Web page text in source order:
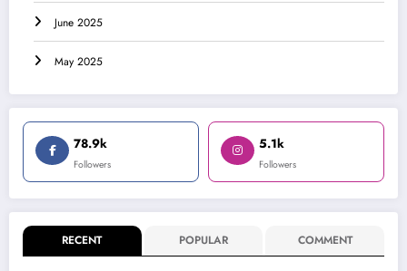
June 2025
May 2025
78.9k
Followers
5.1k
Followers
RECENT POPULAR COMMENT